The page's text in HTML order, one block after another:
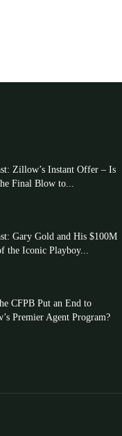
Zillow’s Instant Offer – Is
Final Blow to...
Gary Gold and His $100M
the Iconic Playboy...
CFPB Put an End to
Premier Agent Program?